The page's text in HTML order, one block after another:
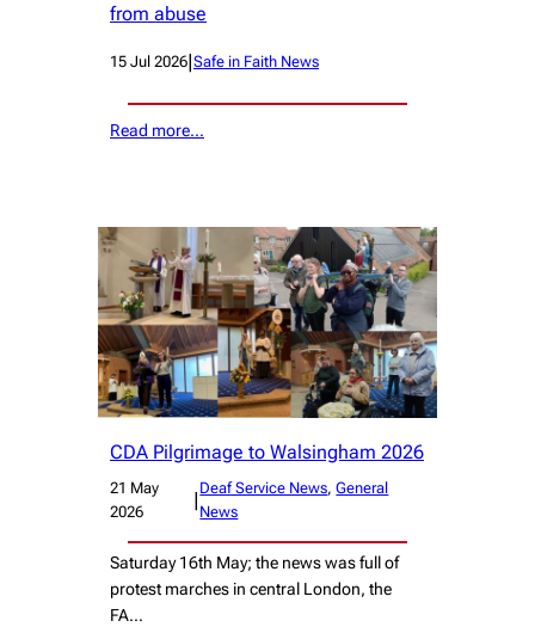
from abuse
15 Jul 2026|Safe in Faith News
Read more…
CDA Pilgrimage to Walsingham 2026
21 May
2026
|
Deaf Service News, General
News
Saturday 16th May; the news was full of
protest marches in central London, the
FA…